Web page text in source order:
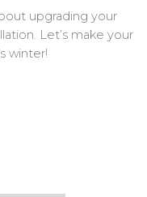
upgrading your
Let’s make your
winter!